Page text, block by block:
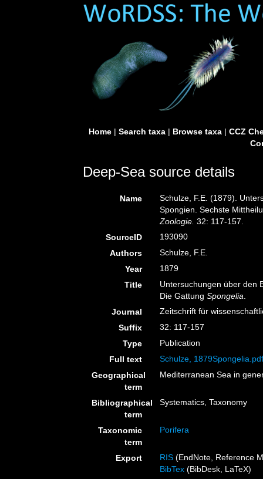
Home| Search taxa| Browse taxa| CCZ
Deep-Sea source details
Name
Schulze, F.E. (1879).
Spongien. Sechste
Zoologie. 32: 117-157.
SourceID
193090
Authors
Schulze, F.E.
Year
1879
Title
Untersuchungen über den
Die GattungSpongelia
Journal
Zeitschrift für
Suffix
32: 117-157
Type
Publication
Full text
Schulze,
Geographical
term
Mediterranean Sea in
Bibliographical
term
Systematics, Taxonomy
Taxonomic
term
Porifera
Export RIS (EndNote, Reference
BibTex (BibDesk, LaTeX)